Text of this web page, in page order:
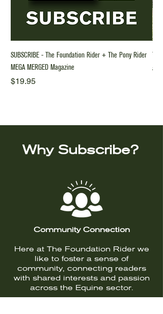
SUBSCRIBE - The Foundation Rider + The Pony Rider
MEGA MERGED Magazine
Price
$19.95
Why Subscribe?
Community Connection
Here at The Foundation Rider we
like to foster a sense of
community, connecting readers
with shared interests and passion
across the Equine sector.